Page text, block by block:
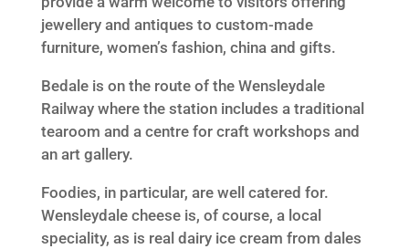
jewellery and antiques to custom-made
furniture, women’s fashion, china and gifts.
Bedale is on the route of the Wensleydale
Railway where the station includes a traditional
tearoom and a centre for craft workshops and
an art gallery.
Foodies, in particular, are well catered for.
Wensleydale cheese is, of course, a local
speciality, as is real dairy ice cream from dales